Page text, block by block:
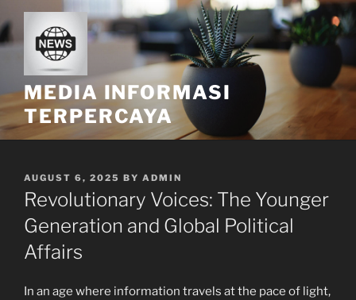
to
content
MEDIA INFORMASI
TERPERCAYA
POSTED
ON
AUGUST 6, 2025 BY ADMIN
Revolutionary Voices: The Younger
Generation and Global Political
Affairs
In an age where information travels at the pace of light,